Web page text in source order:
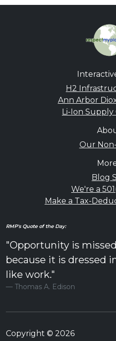
H2
Ann Arbor
Li-Ion Supply
Our
Blog
We're a
Make a Tax-
RMP's Quote of the Day:
"Opportunity is
because it is dressed
like work."
Thomas A. Edison
Copyright © 2026